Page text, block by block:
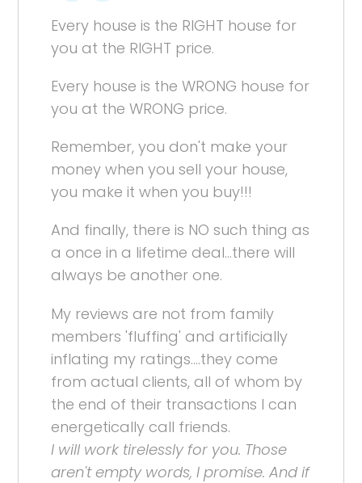
Every house is the RIGHT house for
you at the RIGHT price.
Every house is the WRONG house for
you at the WRONG price.
Remember, you don't make your
money when you sell your house,
you make it when you buy!!!
And finally, there is NO such thing as
a once in a lifetime deal...there will
always be another one.
My reviews are not from family
members 'fluffing' and artificially
inflating my ratings....they come
from actual clients, all of whom by
the end of their transactions I can
energetically call friends.
I will work tirelessly for you. Those
aren't empty words, I promise. And if